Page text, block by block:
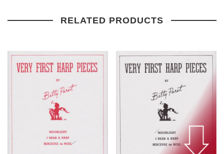
RELATED PRODUCTS